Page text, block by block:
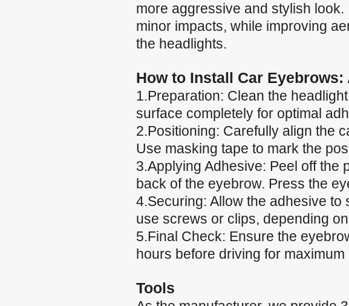
more aggressive and stylish
minor impacts, while improving
the headlights.
How to Install Car Eyebrows:
1.Preparation: Clean the
surface completely for optimal
2.Positioning: Carefully align the
Use masking tape to mark the
3.Applying Adhesive: Peel off the
back of the eyebrow. Press the
4.Securing: Allow the adhesive
use screws or clips, depending
5.Final Check: Ensure the
hours before driving for maximum
Tools